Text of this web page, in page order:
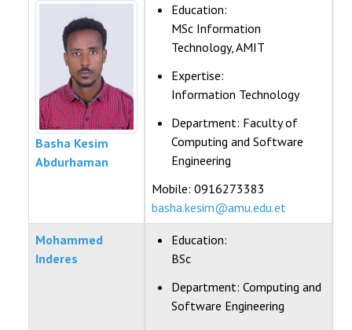
Basha Kesim
Abdurhaman
Education:
MSc Information
Technology, AMIT
Expertise:
Information Technology
Department: Faculty of
Computing and Software
Engineering
Mobile: 0916273383
basha.kesim@amu.edu.et
Mohammed
Inderes
Education:
BSc
Department: Computing and
Software Engineering